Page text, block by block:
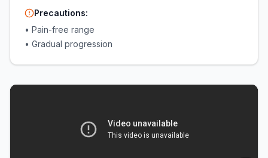
Precautions:
• Pain-free range
• Gradual progression